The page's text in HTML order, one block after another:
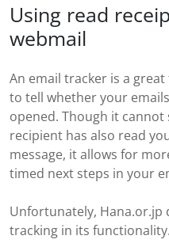
Using read
webmail
An email tracker is a
to tell whether your
opened. Though it cannot
recipient has also read
message, it allows for
timed next steps in your
Unfortunately, Hana.or.jp
tracking in its functionality.